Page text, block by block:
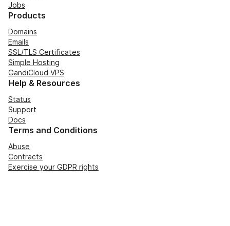
Jobs
Products
Domains
Emails
SSL/TLS Certificates
Simple Hosting
GandiCloud VPS
Help & Resources
Status
Support
Docs
Terms and Conditions
Abuse
Contracts
Exercise your GDPR rights